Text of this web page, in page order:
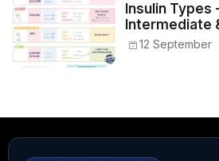
Insulin Types
Intermediate
Peak,
12 September